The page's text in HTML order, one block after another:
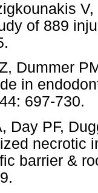
of 889
Dummer
in
697-730.
Day PF,
necrotic
barrier &